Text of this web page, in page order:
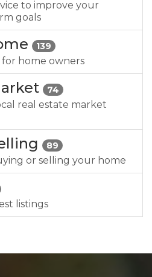
to improve your
goals
139
for home owners
74
real estate market
89
or selling your home
listings